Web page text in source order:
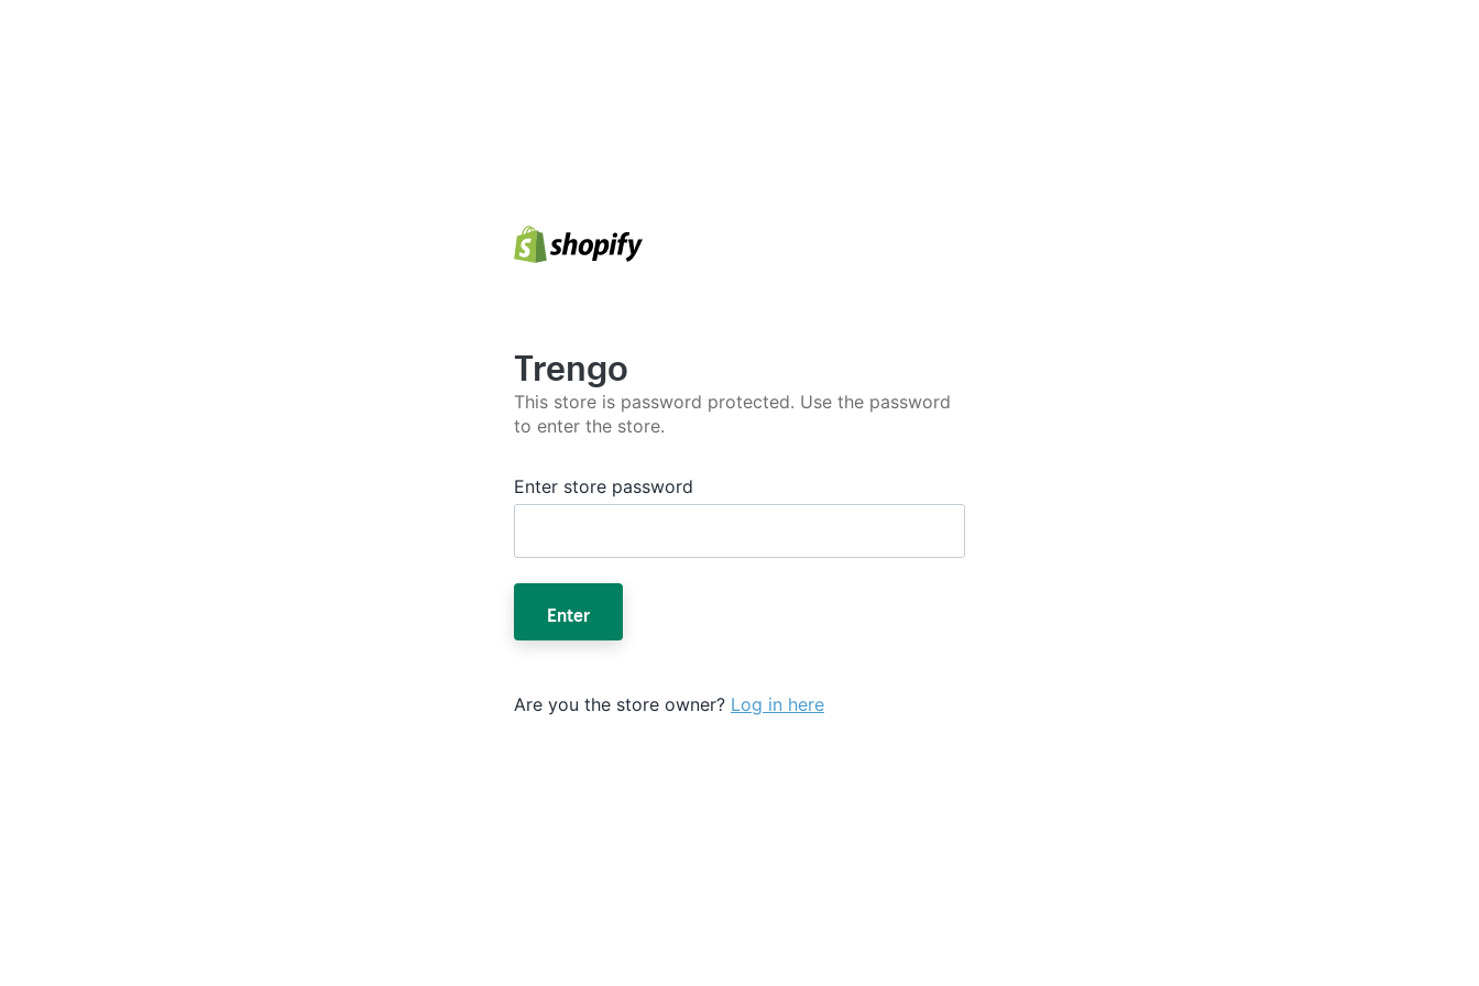
Trengo
This store is password protected. Use the password
to enter the store.
Enter store password
Enter
Are you the store owner? Log in here